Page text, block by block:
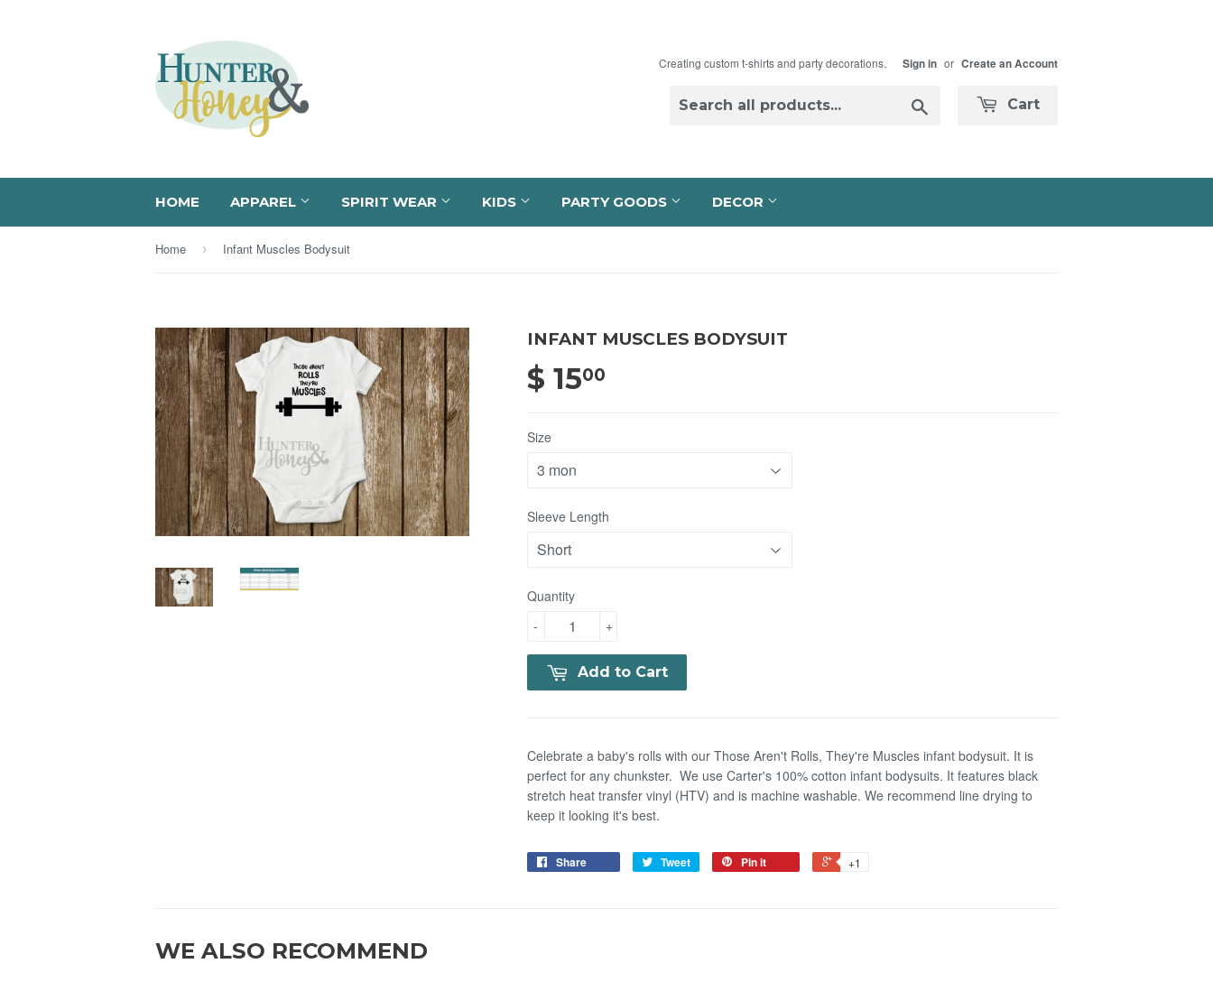
Creating custom t-shirts and party decorations. Sign in or Create an Account
Cart
HOME APPAREL SPIRIT WEAR KIDS PARTY GOODS DECOR
Home › Infant Muscles Bodysuit
INFANT MUSCLES BODYSUIT
$ 1500
Size
Sleeve Length
Quantity
+
-
Add to Cart
Celebrate a baby's rolls with our Those Aren't Rolls, They're Muscles infant bodysuit. It is
perfect for any chunkster. We use Carter's 100% cotton infant bodysuits. It features black
stretch heat transfer vinyl (HTV) and is machine washable. We recommend line drying to
keep it looking it's best.
Share Tweet Pin it +1
WE ALSO RECOMMEND